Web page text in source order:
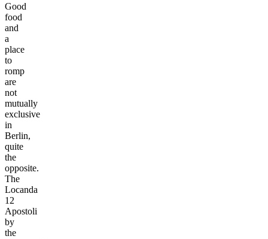
Good
food
and
a
place
to
romp
are
not
mutually
exclusive
in
Berlin,
quite
the
opposite.
The
Locanda
12
Apostoli
by
the